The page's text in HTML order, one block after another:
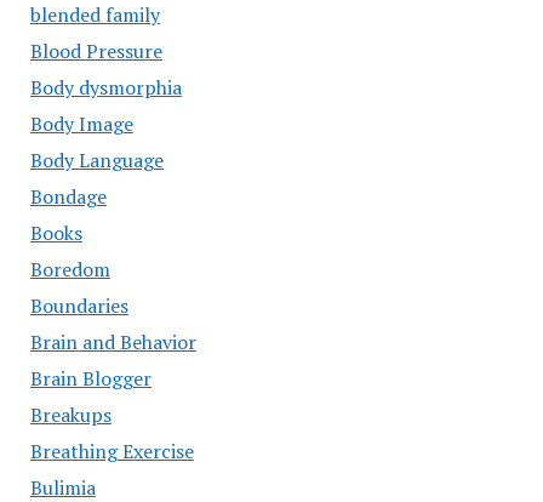
blended family
Blood Pressure
Body dysmorphia
Body Image
Body Language
Bondage
Books
Boredom
Boundaries
Brain and Behavior
Brain Blogger
Breakups
Breathing Exercise
Bulimia